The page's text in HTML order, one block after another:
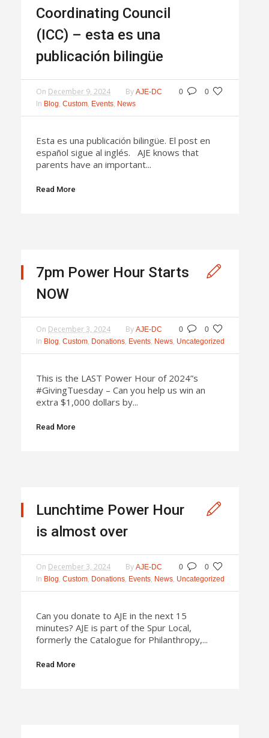
Coordinating Council
(ICC) – esta es una
publicación bilingüe
0 0
On December 9, 2024 By AJE-DC
In Blog, Custom, Events, News
Esta es una publicación bilingüe. El post en
español sigue al inglés. AJE knows that
parents have an important...
Read More
7pm Power Hour Starts
NOW
0 0
On December 3, 2024 By AJE-DC
In Blog, Custom, Donations, Events, News, Uncategorized
This is the LAST Power Hour of 2024”s
#GivingTuesday – Can you help us win an
extra $1,000 dollars by...
Read More
Lunchtime Power Hour
is almost over
0 0
On December 3, 2024 By AJE-DC
In Blog, Custom, Donations, Events, News, Uncategorized
Can you donate to AJE in the next 15
minutes? AJE is part of the Spur Local,
formerly the Catalogue for Philanthropy,...
Read More